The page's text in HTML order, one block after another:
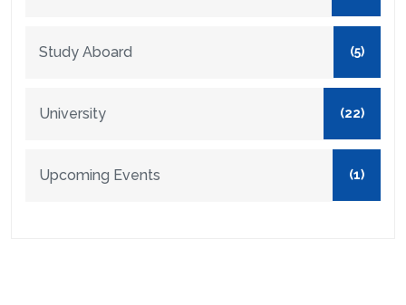
Study Aboard (5)
University (22)
Upcoming Events (1)